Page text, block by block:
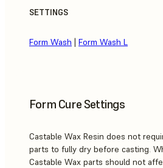
SETTINGS
Form Wash Form Wash L
Form Cure Settings
Castable Wax Resin does not
parts to fully dry before casting.
Castable Wax parts should not